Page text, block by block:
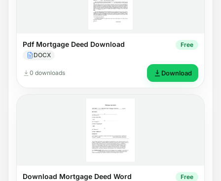
Pdf Mortgage Deed Download
DOCX
Free
0 downloads Download
Download Mortgage Deed Word Free